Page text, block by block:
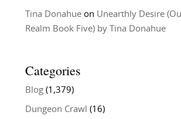
Tina Donahueon Unearthly Desire
Realm Book Five) by Tina Donahue
Categories
Blog(1,379)
Dungeon Crawl (16)